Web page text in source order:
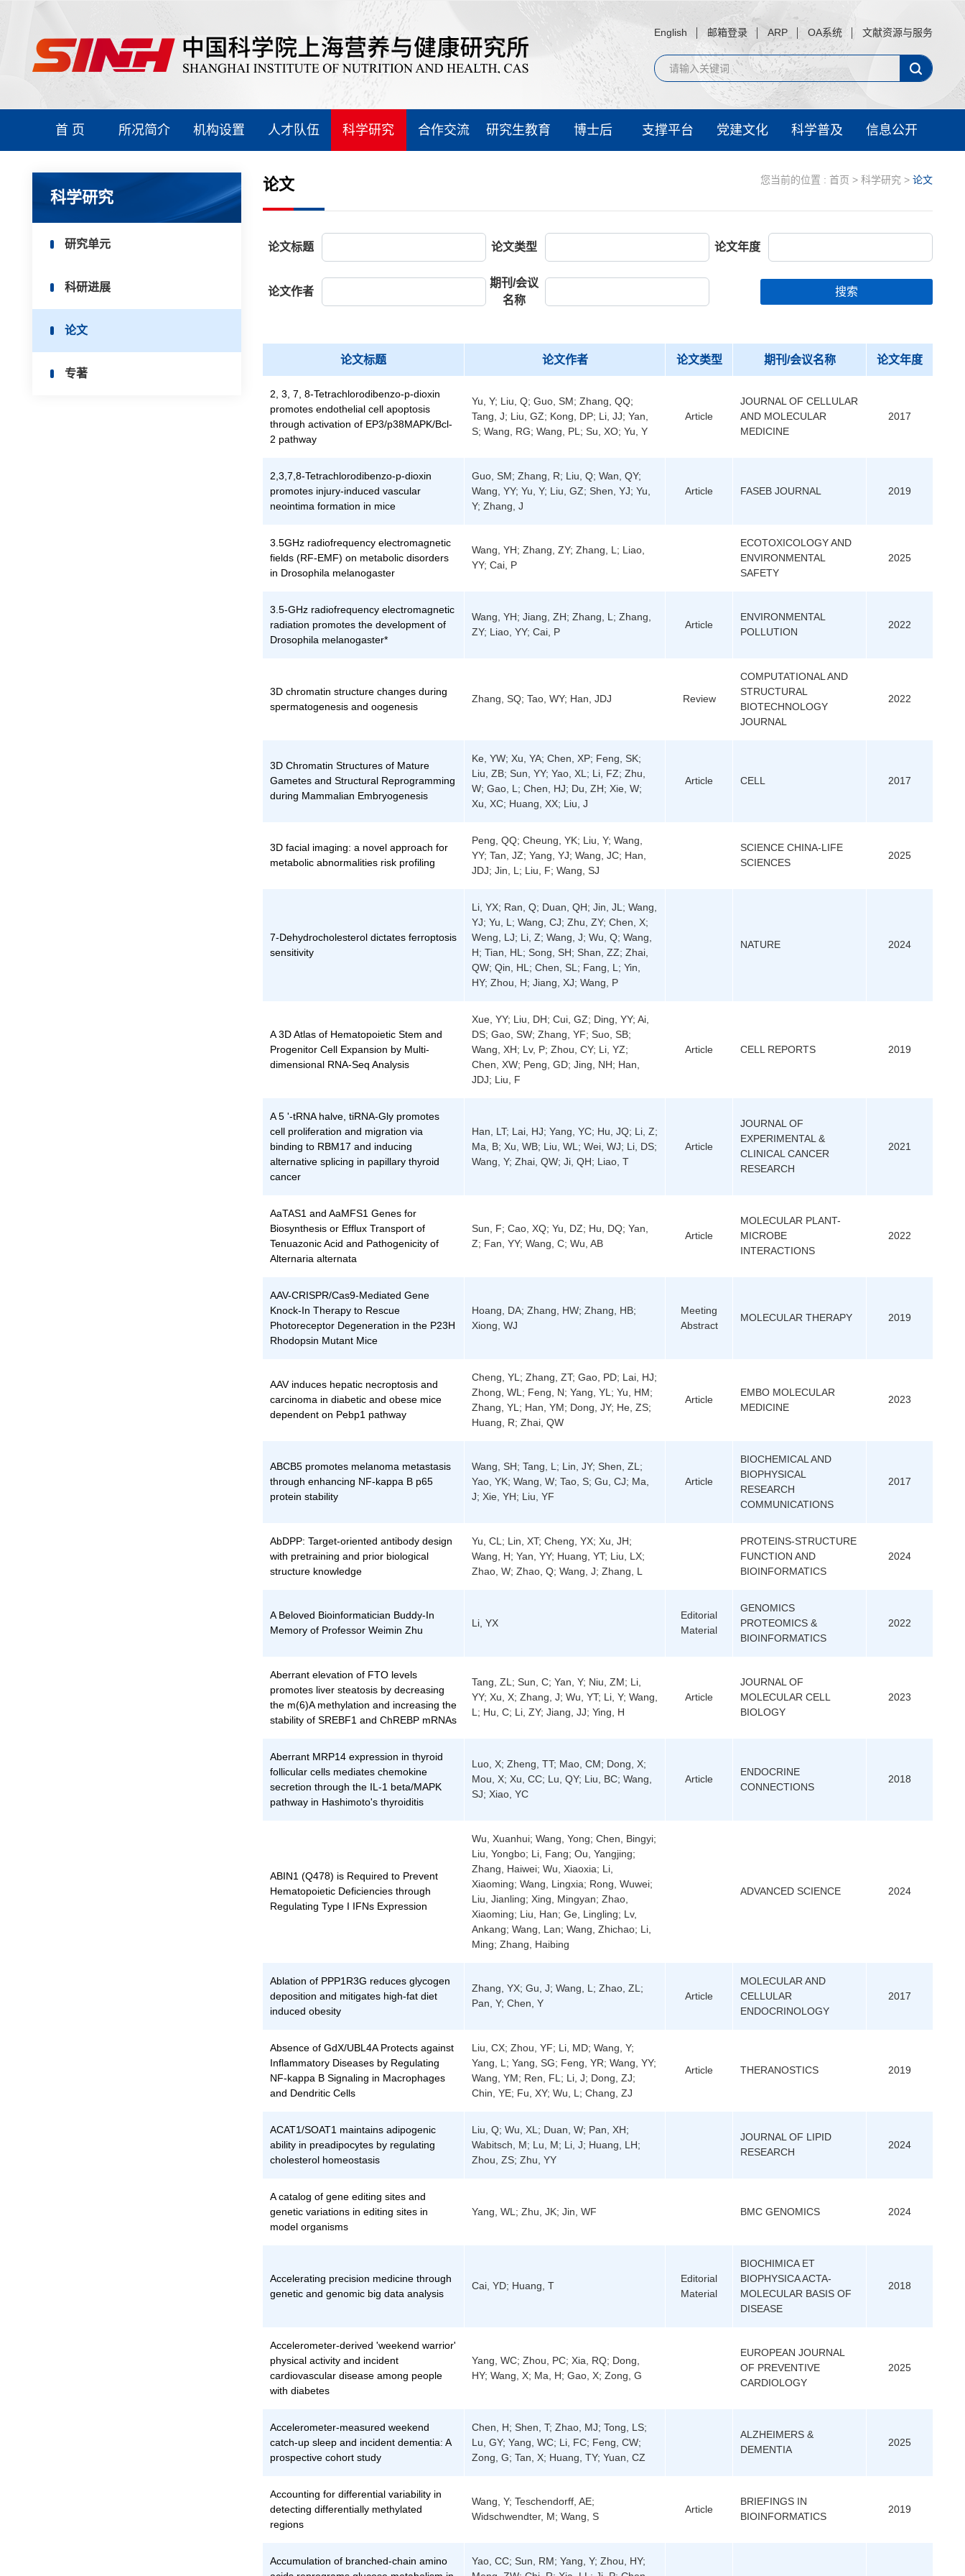
English 邮箱登录 ARP OA系统 文献资源与服务
首 页 所况简介 机构设置 人才队伍 科学研究 合作交流 研究生教育 博士后 支撑平台 党建文化 科学普及 信息公开
科学研究
研究单元
科研进展
论文
专著
论文 您当前的位置 : 首页 > 科学研究 > 论文
论文标题 论文类型 论文年度
论文作者
期刊/会议
名称
搜索
论文标题 论文作者 论文类型 期刊/会议名称 论文年度
2, 3, 7, 8-Tetrachlorodibenzo-p-dioxin
promotes endothelial cell apoptosis
through activation of EP3/p38MAPK/Bcl-
2 pathway
Yu, Y; Liu, Q; Guo, SM; Zhang, QQ;
Tang, J; Liu, GZ; Kong, DP; Li, JJ; Yan,
S; Wang, RG; Wang, PL; Su, XO; Yu, Y
Article
JOURNAL OF CELLULAR
AND MOLECULAR
MEDICINE
2017
2,3,7,8-Tetrachlorodibenzo-p-dioxin
promotes injury-induced vascular
neointima formation in mice
Guo, SM; Zhang, R; Liu, Q; Wan, QY;
Wang, YY; Yu, Y; Liu, GZ; Shen, YJ; Yu,
Y; Zhang, J
Article FASEB JOURNAL 2019
3.5GHz radiofrequency electromagnetic
fields (RF-EMF) on metabolic disorders
in Drosophila melanogaster
Wang, YH; Zhang, ZY; Zhang, L; Liao,
YY; Cai, P
ECOTOXICOLOGY AND
ENVIRONMENTAL
SAFETY
2025
3.5-GHz radiofrequency electromagnetic
radiation promotes the development of
Drosophila melanogaster*
Wang, YH; Jiang, ZH; Zhang, L; Zhang,
ZY; Liao, YY; Cai, P
Article
ENVIRONMENTAL
POLLUTION
2022
3D chromatin structure changes during
spermatogenesis and oogenesis
Zhang, SQ; Tao, WY; Han, JDJ Review
COMPUTATIONAL AND
STRUCTURAL
BIOTECHNOLOGY
JOURNAL
2022
3D Chromatin Structures of Mature
Gametes and Structural Reprogramming
during Mammalian Embryogenesis
Ke, YW; Xu, YA; Chen, XP; Feng, SK;
Liu, ZB; Sun, YY; Yao, XL; Li, FZ; Zhu,
W; Gao, L; Chen, HJ; Du, ZH; Xie, W;
Xu, XC; Huang, XX; Liu, J
Article CELL 2017
3D facial imaging: a novel approach for
metabolic abnormalities risk profiling
Peng, QQ; Cheung, YK; Liu, Y; Wang,
YY; Tan, JZ; Yang, YJ; Wang, JC; Han,
JDJ; Jin, L; Liu, F; Wang, SJ
SCIENCE CHINA-LIFE
SCIENCES
2025
7-Dehydrocholesterol dictates ferroptosis
sensitivity
Li, YX; Ran, Q; Duan, QH; Jin, JL; Wang,
YJ; Yu, L; Wang, CJ; Zhu, ZY; Chen, X;
Weng, LJ; Li, Z; Wang, J; Wu, Q; Wang,
H; Tian, HL; Song, SH; Shan, ZZ; Zhai,
QW; Qin, HL; Chen, SL; Fang, L; Yin,
HY; Zhou, H; Jiang, XJ; Wang, P
NATURE 2024
A 3D Atlas of Hematopoietic Stem and
Progenitor Cell Expansion by Multi-
dimensional RNA-Seq Analysis
Xue, YY; Liu, DH; Cui, GZ; Ding, YY; Ai,
DS; Gao, SW; Zhang, YF; Suo, SB;
Wang, XH; Lv, P; Zhou, CY; Li, YZ;
Chen, XW; Peng, GD; Jing, NH; Han,
JDJ; Liu, F
Article CELL REPORTS 2019
A 5 '-tRNA halve, tiRNA-Gly promotes
cell proliferation and migration via
binding to RBM17 and inducing
alternative splicing in papillary thyroid
cancer
Han, LT; Lai, HJ; Yang, YC; Hu, JQ; Li, Z;
Ma, B; Xu, WB; Liu, WL; Wei, WJ; Li, DS;
Wang, Y; Zhai, QW; Ji, QH; Liao, T
Article
JOURNAL OF
EXPERIMENTAL &
CLINICAL CANCER
RESEARCH
2021
AaTAS1 and AaMFS1 Genes for
Biosynthesis or Efflux Transport of
Tenuazonic Acid and Pathogenicity of
Alternaria alternata
Sun, F; Cao, XQ; Yu, DZ; Hu, DQ; Yan,
Z; Fan, YY; Wang, C; Wu, AB
Article
MOLECULAR PLANT-
MICROBE
INTERACTIONS
2022
AAV-CRISPR/Cas9-Mediated Gene
Knock-In Therapy to Rescue
Photoreceptor Degeneration in the P23H
Rhodopsin Mutant Mice
Hoang, DA; Zhang, HW; Zhang, HB;
Xiong, WJ
Meeting
Abstract
MOLECULAR THERAPY 2019
AAV induces hepatic necroptosis and
carcinoma in diabetic and obese mice
dependent on Pebp1 pathway
Cheng, YL; Zhang, ZT; Gao, PD; Lai, HJ;
Zhong, WL; Feng, N; Yang, YL; Yu, HM;
Zhang, YL; Han, YM; Dong, JY; He, ZS;
Huang, R; Zhai, QW
Article
EMBO MOLECULAR
MEDICINE
2023
ABCB5 promotes melanoma metastasis
through enhancing NF-kappa B p65
protein stability
Wang, SH; Tang, L; Lin, JY; Shen, ZL;
Yao, YK; Wang, W; Tao, S; Gu, CJ; Ma,
J; Xie, YH; Liu, YF
Article
BIOCHEMICAL AND
BIOPHYSICAL
RESEARCH
COMMUNICATIONS
2017
AbDPP: Target-oriented antibody design
with pretraining and prior biological
structure knowledge
Yu, CL; Lin, XT; Cheng, YX; Xu, JH;
Wang, H; Yan, YY; Huang, YT; Liu, LX;
Zhao, W; Zhao, Q; Wang, J; Zhang, L
PROTEINS-STRUCTURE
FUNCTION AND
BIOINFORMATICS
2024
A Beloved Bioinformatician Buddy-In
Memory of Professor Weimin Zhu
Li, YX
Editorial
Material
GENOMICS
PROTEOMICS &
BIOINFORMATICS
2022
Aberrant elevation of FTO levels
promotes liver steatosis by decreasing
the m(6)A methylation and increasing the
stability of SREBF1 and ChREBP mRNAs
Tang, ZL; Sun, C; Yan, Y; Niu, ZM; Li,
YY; Xu, X; Zhang, J; Wu, YT; Li, Y; Wang,
L; Hu, C; Li, ZY; Jiang, JJ; Ying, H
Article
JOURNAL OF
MOLECULAR CELL
BIOLOGY
2023
Aberrant MRP14 expression in thyroid
follicular cells mediates chemokine
secretion through the IL-1 beta/MAPK
pathway in Hashimoto's thyroiditis
Luo, X; Zheng, TT; Mao, CM; Dong, X;
Mou, X; Xu, CC; Lu, QY; Liu, BC; Wang,
SJ; Xiao, YC
Article
ENDOCRINE
CONNECTIONS
2018
ABIN1 (Q478) is Required to Prevent
Hematopoietic Deficiencies through
Regulating Type I IFNs Expression
Wu, Xuanhui; Wang, Yong; Chen, Bingyi;
Liu, Yongbo; Li, Fang; Ou, Yangjing;
Zhang, Haiwei; Wu, Xiaoxia; Li,
Xiaoming; Wang, Lingxia; Rong, Wuwei;
Liu, Jianling; Xing, Mingyan; Zhao,
Xiaoming; Liu, Han; Ge, Lingling; Lv,
Ankang; Wang, Lan; Wang, Zhichao; Li,
Ming; Zhang, Haibing
ADVANCED SCIENCE 2024
Ablation of PPP1R3G reduces glycogen
deposition and mitigates high-fat diet
induced obesity
Zhang, YX; Gu, J; Wang, L; Zhao, ZL;
Pan, Y; Chen, Y
Article
MOLECULAR AND
CELLULAR
ENDOCRINOLOGY
2017
Absence of GdX/UBL4A Protects against
Inflammatory Diseases by Regulating
NF-kappa B Signaling in Macrophages
and Dendritic Cells
Liu, CX; Zhou, YF; Li, MD; Wang, Y;
Yang, L; Yang, SG; Feng, YR; Wang, YY;
Wang, YM; Ren, FL; Li, J; Dong, ZJ;
Chin, YE; Fu, XY; Wu, L; Chang, ZJ
Article THERANOSTICS 2019
ACAT1/SOAT1 maintains adipogenic
ability in preadipocytes by regulating
cholesterol homeostasis
Liu, Q; Wu, XL; Duan, W; Pan, XH;
Wabitsch, M; Lu, M; Li, J; Huang, LH;
Zhou, ZS; Zhu, YY
JOURNAL OF LIPID
RESEARCH
2024
A catalog of gene editing sites and
genetic variations in editing sites in
model organisms
Yang, WL; Zhu, JK; Jin, WF BMC GENOMICS 2024
Accelerating precision medicine through
genetic and genomic big data analysis
Cai, YD; Huang, T
Editorial
Material
BIOCHIMICA ET
BIOPHYSICA ACTA-
MOLECULAR BASIS OF
DISEASE
2018
Accelerometer-derived 'weekend warrior'
physical activity and incident
cardiovascular disease among people
with diabetes
Yang, WC; Zhou, PC; Xia, RQ; Dong,
HY; Wang, X; Ma, H; Gao, X; Zong, G
EUROPEAN JOURNAL
OF PREVENTIVE
CARDIOLOGY
2025
Accelerometer-measured weekend
catch-up sleep and incident dementia: A
prospective cohort study
Chen, H; Shen, T; Zhao, MJ; Tong, LS;
Lu, GY; Yang, WC; Li, FC; Feng, CW;
Zong, G; Tan, X; Huang, TY; Yuan, CZ
ALZHEIMERS &
DEMENTIA
2025
Accounting for differential variability in
detecting differentially methylated
regions
Wang, Y; Teschendorff, AE;
Widschwendter, M; Wang, S
Article
BRIEFINGS IN
BIOINFORMATICS
2019
Accumulation of branched-chain amino
Yao, CC; Sun, RM; Yang, Y; Zhou, HY;